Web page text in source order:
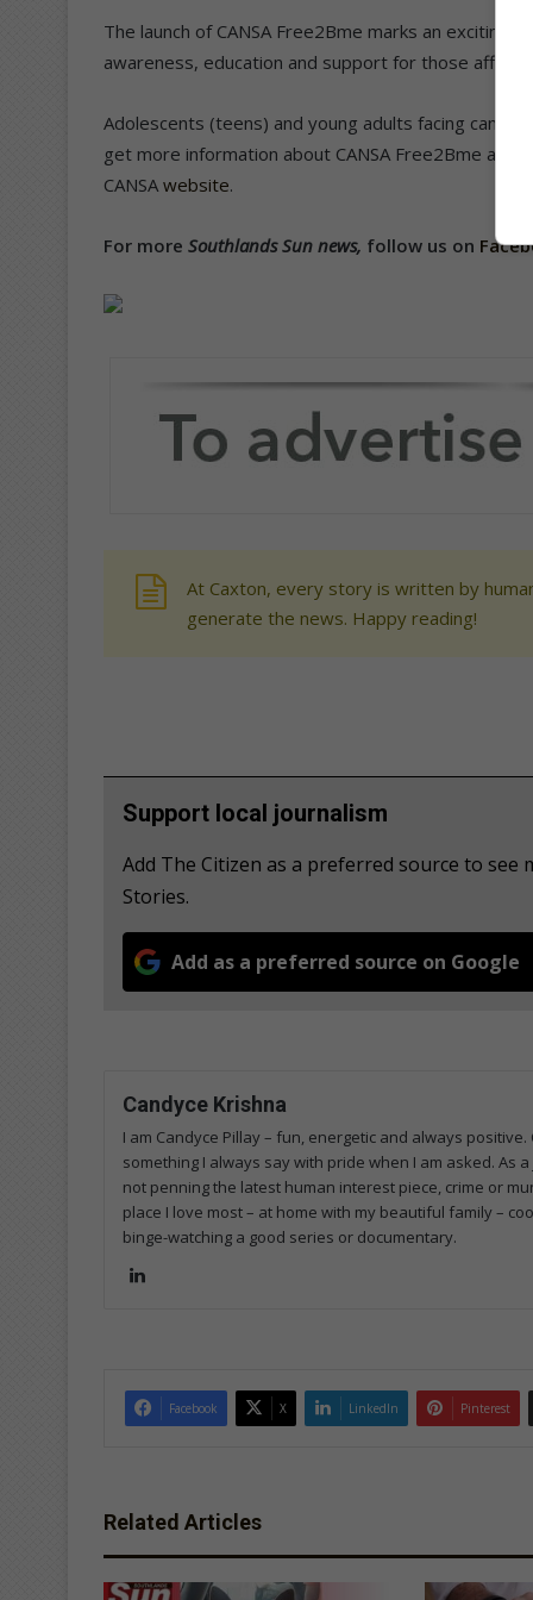
The launch of CANSA Free2Bme marks an
awareness, education and support for those
Adolescents (teens) and young adults facing
get more information about CANSA Free2Bme and
CANSA website.
For more Southlands Sun news, follow us on
At Caxton, every story is written by
generate the news. Happy reading!
Support local journalism
Add The Citizen as a preferred source to
Stories.
Add as a preferred source on Google
Candyce Krishna
I am Candyce Pillay – fun, energetic and always
something I always say with pride when I am asked. As
not penning the latest human interest piece, crime or
place I love most – at home with my beautiful family –
binge-watching a good series or documentary.
Facebook X LinkedIn Pinterest
Related Articles